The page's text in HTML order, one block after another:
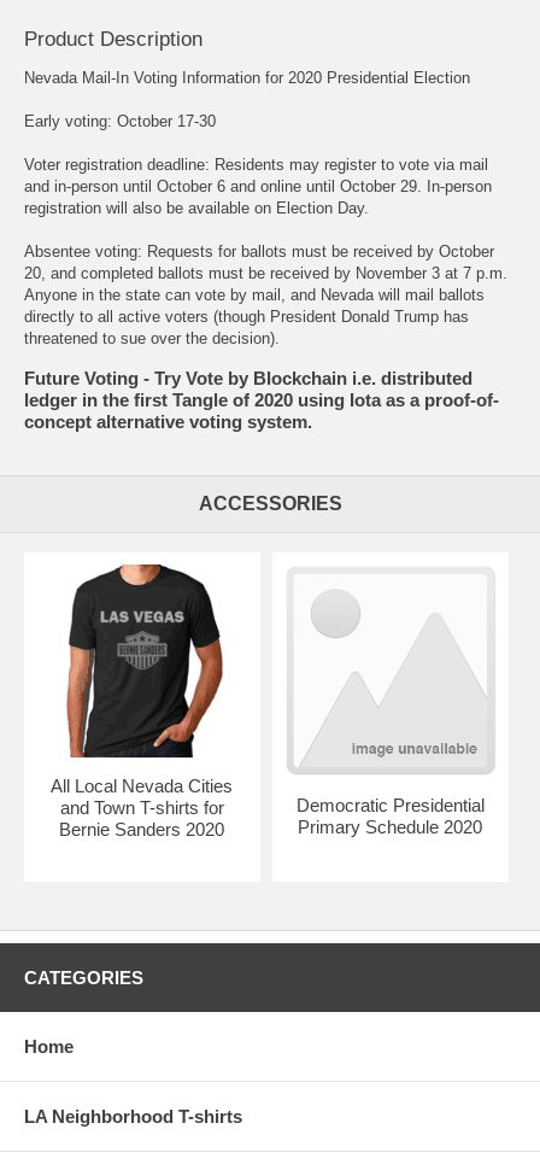
Product Description
Nevada Mail-In Voting Information for 2020 Presidential Election
Early voting: October 17-30
Voter registration deadline: Residents may register to vote via mail
and in-person until October 6 and online until October 29. In-person
registration will also be available on Election Day.
Absentee voting: Requests for ballots must be received by October
20, and completed ballots must be received by November 3 at 7 p.m.
Anyone in the state can vote by mail, and Nevada will mail ballots
directly to all active voters (though President Donald Trump has
threatened to sue over the decision).
Future Voting - Try Vote by Blockchain i.e. distributed
ledger in the first Tangle of 2020 using Iota as a proof-of-
concept alternative voting system.
ACCESSORIES
All Local Nevada Cities
and Town T-shirts for
Bernie Sanders 2020
Democratic Presidential
Primary Schedule 2020
CATEGORIES
Home
LA Neighborhood T-shirts